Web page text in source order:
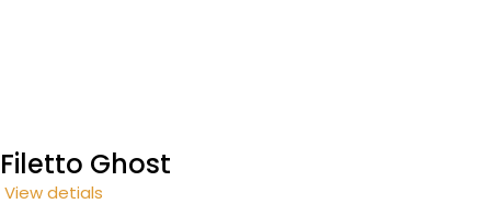
Filetto Ghost
View detials